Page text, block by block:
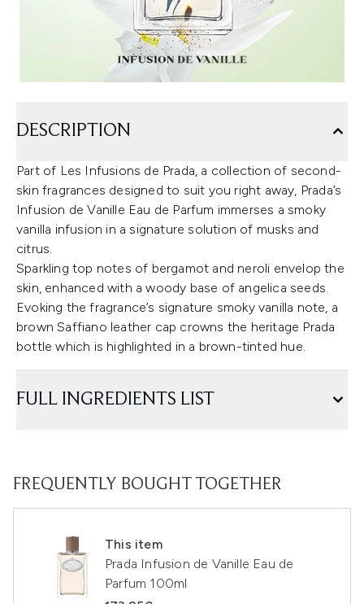
DESCRIPTION
Part of Les Infusions de Prada, a collection of second-
skin fragrances designed to suit you right away, Prada’s
Infusion de Vanille Eau de Parfum immerses a smoky
vanilla infusion in a signature solution of musks and
citrus.
Sparkling top notes of bergamot and neroli envelop the
skin, enhanced with a woody base of angelica seeds.
Evoking the fragrance’s signature smoky vanilla note, a
brown Saffiano leather cap crowns the heritage Prada
bottle which is highlighted in a brown-tinted hue.
FULL INGREDIENTS LIST
FREQUENTLY BOUGHT TOGETHER
This item
Prada Infusion de Vanille Eau de
Parfum 100ml